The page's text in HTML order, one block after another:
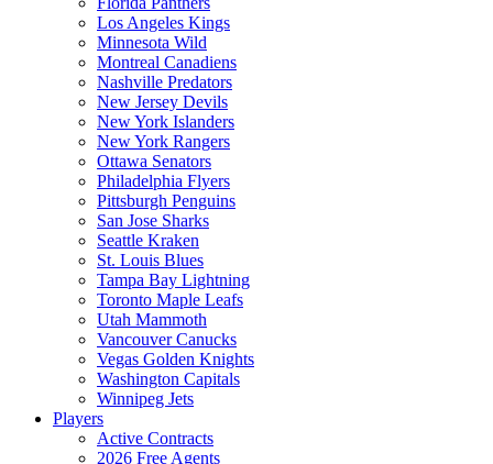
Los Angeles Kings
Minnesota Wild
Montreal Canadiens
Nashville Predators
New Jersey Devils
New York Islanders
New York Rangers
Ottawa Senators
Philadelphia Flyers
Pittsburgh Penguins
San Jose Sharks
Seattle Kraken
St. Louis Blues
Tampa Bay Lightning
Toronto Maple Leafs
Utah Mammoth
Vancouver Canucks
Vegas Golden Knights
Washington Capitals
Winnipeg Jets
Players
Active Contracts
2026 Free Agents